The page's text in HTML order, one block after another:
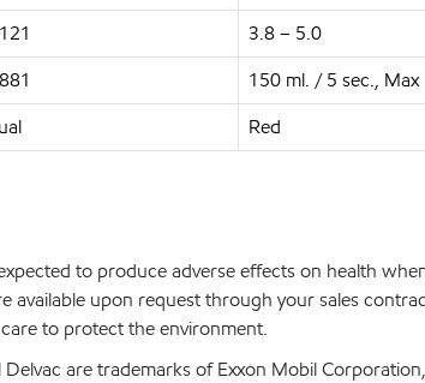
3.8 – 5.0
150 ml. / 5 sec., Max
Red
to produce adverse effects on health
available upon request through your sales
to protect the environment.
are trademarks of Exxon Mobil